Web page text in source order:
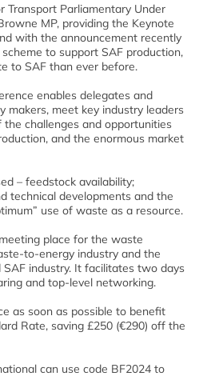
Transport Parliamentary Under
MP, providing the Keynote
with the announcement recently
to support SAF production,
to SAF than ever before.
enables delegates and
makers, meet key industry leaders
challenges and opportunities
and the enormous market
– feedstock availability;
technical developments and the
use of waste as a resource.
place for the waste
to-energy industry and the
industry. It facilitates two days
and top-level networking.
as soon as possible to benefit
Rate, saving £250 (€290) off the
can use code BF2024 to